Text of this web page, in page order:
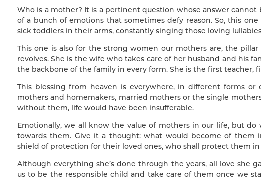
Who is a mother? It is a pertinent question whose answer
of a bunch of emotions that sometimes defy reason. So, this
sick toddlers in their arms, constantly singing those loving
This one is also for the strong women our mothers are, the
revolves. She is the wife who takes care of her husband and his
the backbone of the family in every form. She is the first teacher,
This blessing from heaven is everywhere, in different forms
mothers and homemakers, married mothers or the single
without them, life would have been insufferable.
Emotionally, we all know the value of mothers in our life, but
towards them. Give it a thought: what would become of them
shield of protection for their loved ones, who shall protect them in
Although everything she’s done through the years, all love she
us to be the responsible child and take care of them once we